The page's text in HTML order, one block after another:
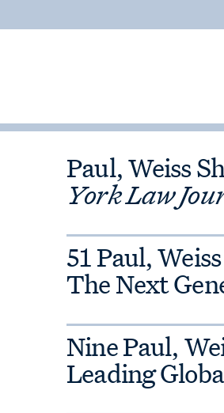
include former
widely recognized for its
handling of internal
the first called in highly
and corporations face
Paul, Weiss
York Law
51 Paul,
The Next
Nine Paul,
Leading